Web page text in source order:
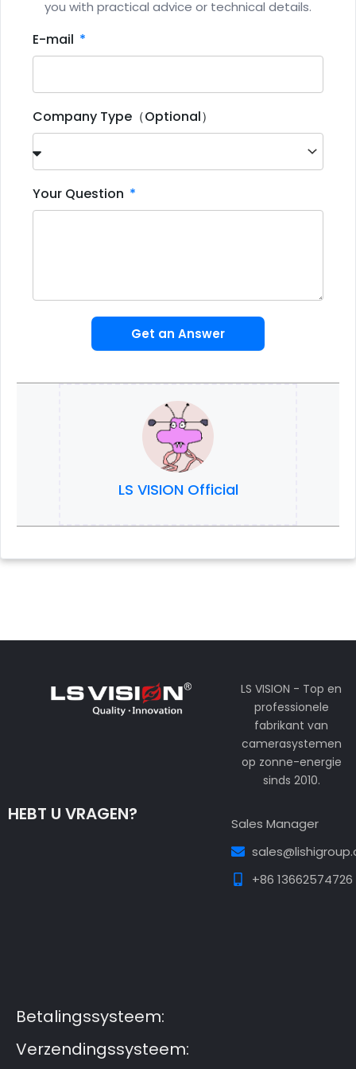
you with practical advice or technical details.
E-mail
Company Type（Optional）
Your Question
Get an Answer
LS VISION Official
LS VISION - Top en
professionele
fabrikant van
camerasystemen
op zonne-energie
sinds 2010.
HEBT U VRAGEN?
Sales Manager
+86 13662574726
Betalingssysteem:
Verzendingssysteem: